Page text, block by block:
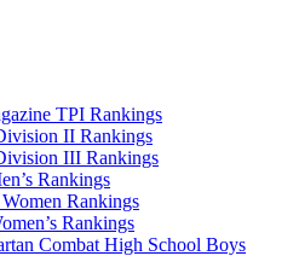
TPI Rankings
II Rankings
III Rankings
Rankings
Rankings
Rankings
Combat High School Boys